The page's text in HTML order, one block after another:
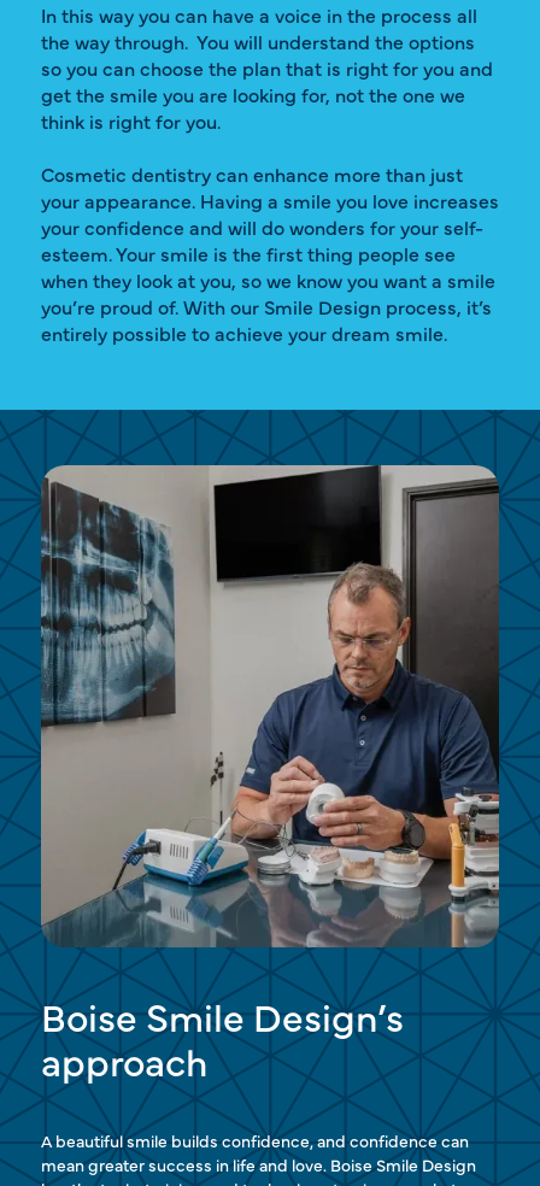
In this way you can have a voice in the process all
the way through. You will understand the options
so you can choose the plan that is right for you and
get the smile you are looking for, not the one we
think is right for you.
Cosmetic dentistry can enhance more than just
your appearance. Having a smile you love increases
your confidence and will do wonders for your self-
esteem. Your smile is the first thing people see
when they look at you, so we know you want a smile
you’re proud of. With our Smile Design process, it’s
entirely possible to achieve your dream smile.
Boise Smile Design’s
approach
A beautiful smile builds confidence, and confidence can
mean greater success in life and love. Boise Smile Design